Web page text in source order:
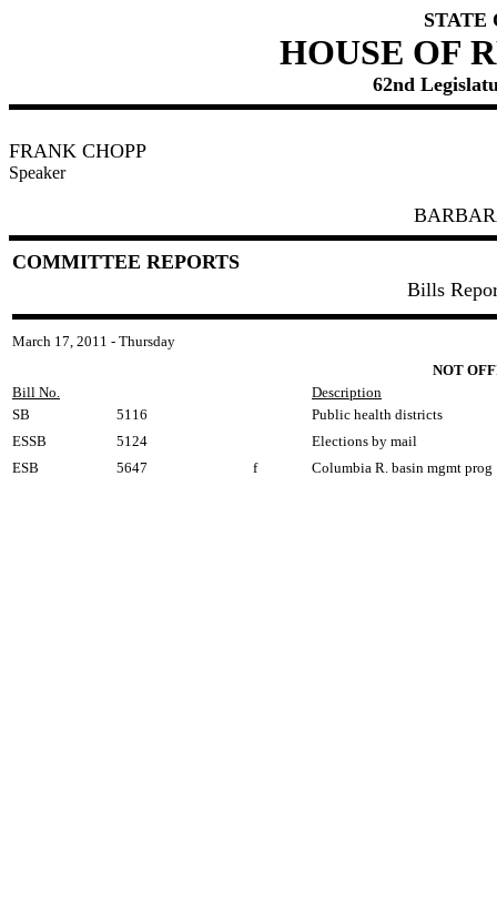
STATE
HOUSE OF
62nd
FRANK CHOPP
Speaker
COMMITTEE REPORTS
Bills
March 17, 2011 - Thursday
NOT
Bill No.
Description
SB
5116
Public health districts
ESSB
5124
Elections by mail
ESB
5647 f Columbia R. basin mgmt prog